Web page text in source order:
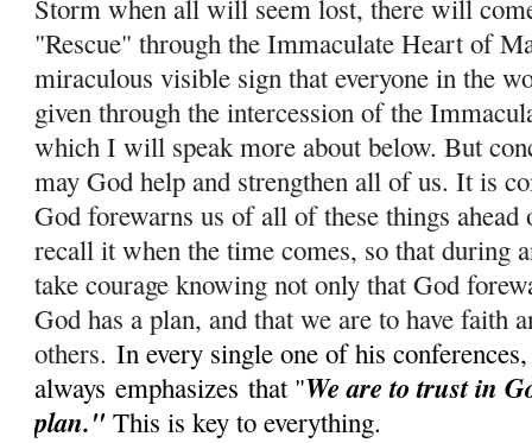
Storm when all will seem lost, there will
"Rescue" through the Immaculate Heart of
miraculous visible sign that everyone in the
given through the intercession of the
which I will speak more about below. But
may God help and strengthen all of us. It is
God forewarns us of all of these things
recall it when the time comes, so that during
take courage knowing not only that God
God has a plan, and that we are to have faith
others. In every single one of his
alwaysemphasizes that "We are to trust in
plan."This is key to everything.